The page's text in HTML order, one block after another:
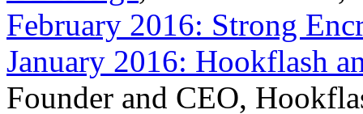
February 2016: Strong
January 2016: Hookflash
Founder and CEO,